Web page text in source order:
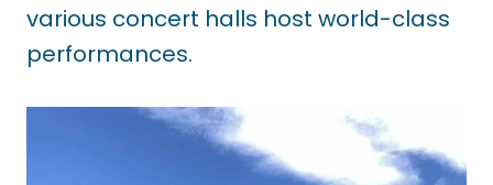
various concert halls host world-class
performances.